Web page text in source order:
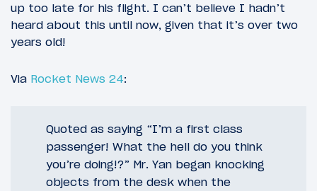
up too late for his flight. I can’t believe I hadn’t
heard about this until now, given that it’s over two
years old!
Via Rocket News 24:
Quoted as saying “I’m a first class
passenger! What the hell do you think
you’re doing!?” Mr. Yan began knocking
objects from the desk when the